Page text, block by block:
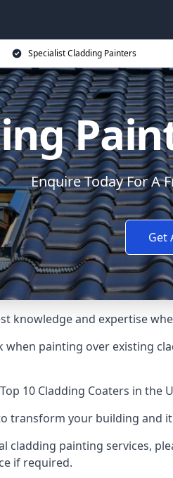
Specialist Cladding Painters
Enquire Today For A
Get
knowledge and expertise
painting over existing
Top 10 Cladding Coaters in the
transform your building and
painting services,
if required.